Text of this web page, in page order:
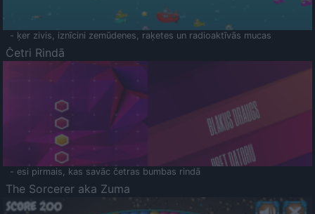
- ķer zivis, iznīcini zemūdenes, raķetes un radioaktīvās mucas
Četri Rindā
- esi pirmais, kas savāc četras bumbas rindā
The Sorcerer aka Zuma